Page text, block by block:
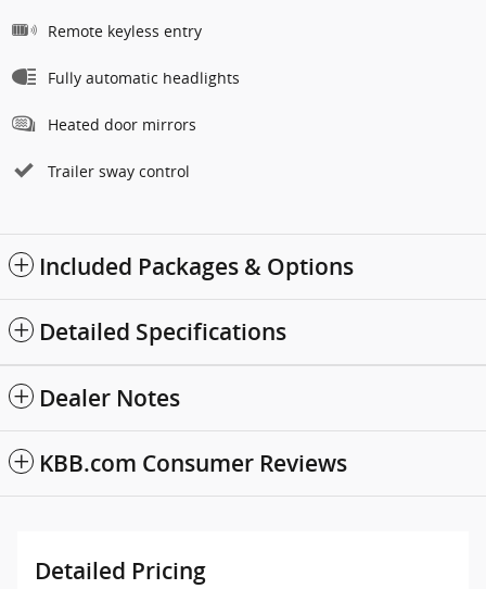
Remote keyless entry
Fully automatic headlights
Heated door mirrors
Trailer sway control
Included Packages & Options
Detailed Specifications
Dealer Notes
KBB.com Consumer Reviews
Detailed Pricing